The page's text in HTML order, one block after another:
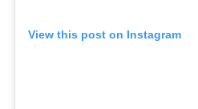
View this post on Instagram